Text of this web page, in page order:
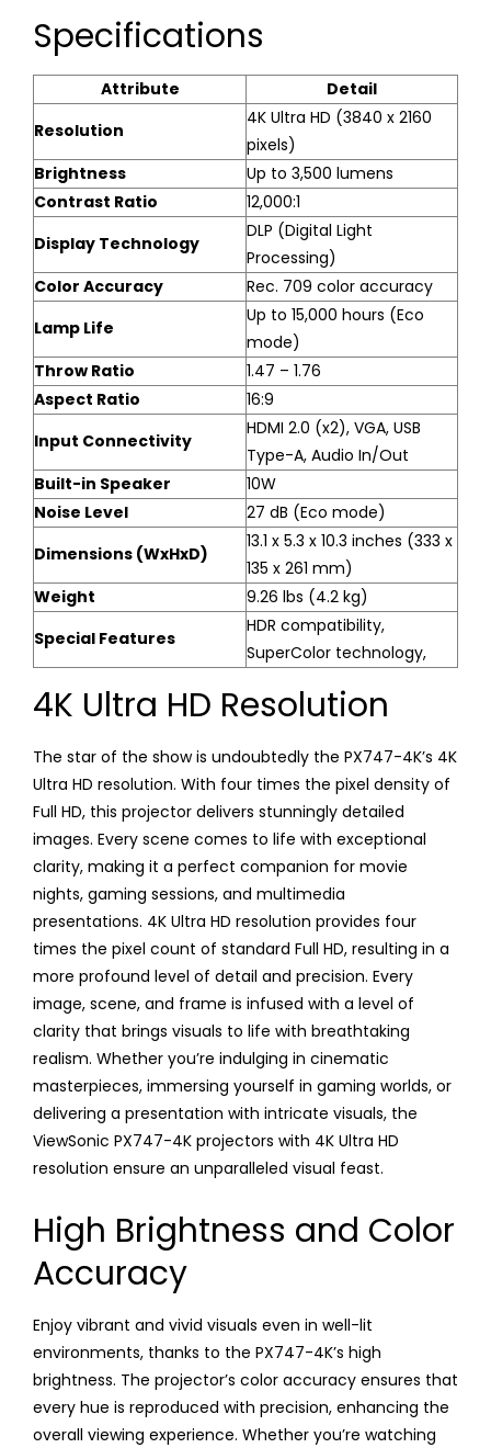
Specifications
Attribute
Detail
Resolution
4K Ultra HD (3840 x 2160
pixels)
Brightness
Up to 3,500 lumens
Contrast Ratio
12,000:1
Display Technology
DLP (Digital Light
Processing)
Color Accuracy
Rec. 709 color accuracy
Lamp Life
Up to 15,000 hours (Eco
mode)
Throw Ratio
1.47 – 1.76
Aspect Ratio
16:9
Input Connectivity
HDMI 2.0 (x2), VGA, USB
Type-A, Audio In/Out
Built-in Speaker
10W
Noise Level
27 dB (Eco mode)
Dimensions (WxHxD)
13.1 x 5.3 x 10.3 inches (333 x
135 x 261 mm)
Weight
9.26 lbs (4.2 kg)
Special Features
HDR compatibility,
SuperColor technology,
4K Ultra HD Resolution
The star of the show is undoubtedly the PX747-4K’s 4K
Ultra HD resolution. With four times the pixel density of
Full HD, this projector delivers stunningly detailed
images. Every scene comes to life with exceptional
clarity, making it a perfect companion for movie
nights, gaming sessions, and multimedia
presentations. 4K Ultra HD resolution provides four
times the pixel count of standard Full HD, resulting in a
more profound level of detail and precision. Every
image, scene, and frame is infused with a level of
clarity that brings visuals to life with breathtaking
realism. Whether you’re indulging in cinematic
masterpieces, immersing yourself in gaming worlds, or
delivering a presentation with intricate visuals, the
ViewSonic PX747-4K projectors with 4K Ultra HD
resolution ensure an unparalleled visual feast.
High Brightness and Color
Accuracy
Enjoy vibrant and vivid visuals even in well-lit
environments, thanks to the PX747-4K’s high
brightness. The projector’s color accuracy ensures that
every hue is reproduced with precision, enhancing the
overall viewing experience. Whether you’re watching